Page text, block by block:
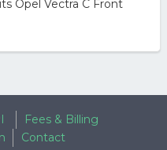
Opel Vectra C Front
Fees & Billing
Contact